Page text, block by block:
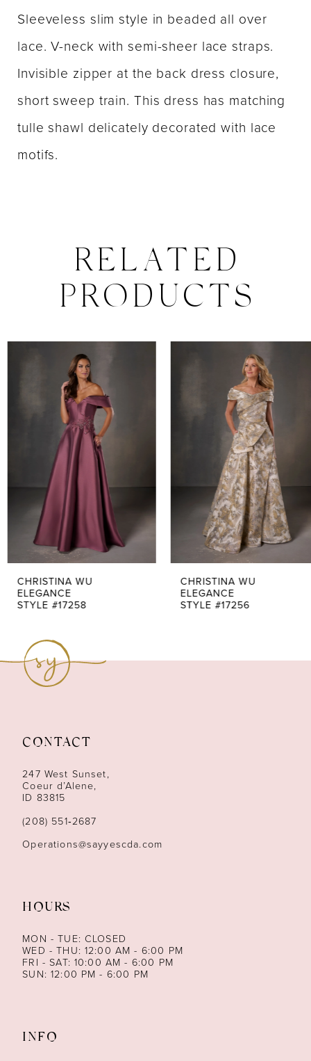
Sleeveless slim style in beaded all over
lace. V-neck with semi-sheer lace straps.
Invisible zipper at the back dress closure,
short sweep train. This dress has matching
tulle shawl delicately decorated with lace
motifs.
RELATED
PRODUCTS
Related
Carousel
AUTOPLAY
SLIDE
SLIDE
7
8
10
12
13
14
CHRISTINA WU
ELEGANCE
STYLE #17258
CHRISTINA WU
ELEGANCE
STYLE #17256
CONTACT
247 West Sunset,
Coeur d’Alene,
ID 83815
(208) 551‑2687
Operations@sayyescda.com
HOURS
MON - TUE: CLOSED
WED - THU: 12:00 AM - 6:00 PM
FRI - SAT: 10:00 AM - 6:00 PM
SUN: 12:00 PM - 6:00 PM
INFO